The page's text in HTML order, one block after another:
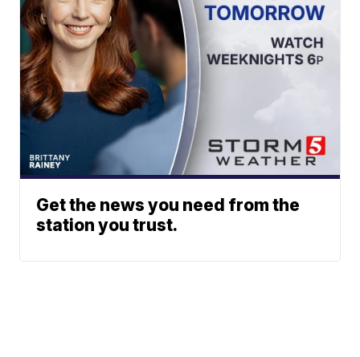
Get the news you need from the
station you trust.